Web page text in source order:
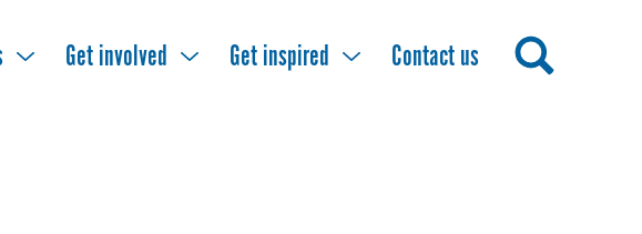
Get involved Get inspired Contact us